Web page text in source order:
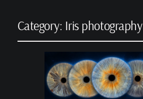
Category: Iris photography